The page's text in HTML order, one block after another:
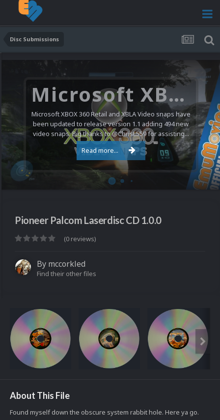
Disc Submissions
Microsoft XBOX 360 Video Snaps Updated (494 New Videos)
Microsoft XBOX 360 Retail and XBLA Video snaps have
been updated to release version 1.1 adding 494 new
video snaps. Big thanks to @ChrisL559 for assisting...
Read more...
Pioneer Palcom Laserdisc CD 1.0.0
(0 reviews)
By mccorkled
Find their other files
About This File
Found myself down the obscure system rabbit hole. Here ya go.